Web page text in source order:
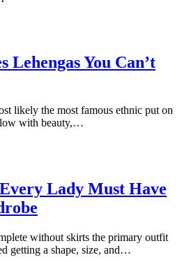
Lehengas You Can’t
likely the most famous ethnic put on
with beauty,…
Lady Must Have
without skirts the primary outfit
getting a shape, size, and…